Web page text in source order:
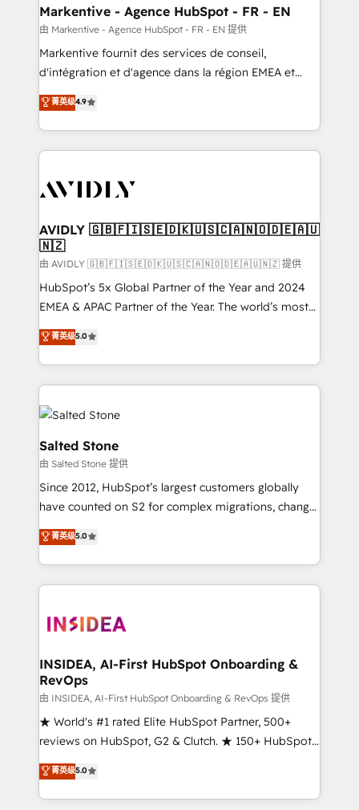
🎯Demand Gen & ABM: Drive pipeline with inbound,
ABM, AEO, SEO, & paid media. 👩‍💻Web Design:
Build high-performing websites with UX, messaging,
& conversion strategy that drive results. 🤖AI
AI, & maximize AEO with tailored AI services. 🧩
Integrations: Extend HubSpot with custom
Markentive - Agence HubSpot - FR - EN
由 Markentive - Agence HubSpot - FR - EN 提供
Markentive fournit des services de conseil,
d'intégration et d'agence dans la région EMEA et
North America. Avec plus de 115 experts en
marketing automation, Growth, Revops, CRM et
webdesign. Markentive is both a consulting firm, a
digital agency and an integrator. With over 115
CRM and webdesign (We focus on EMEA - USA
菁英级4.9
AVIDLY 🇬🇧🇫🇮🇸🇪🇩🇰🇺🇸🇨🇦🇳🇴🇩🇪🇦🇺
🇳🇿
由 AVIDLY 🇬🇧🇫🇮🇸🇪🇩🇰🇺🇸🇨🇦🇳🇴🇩🇪🇦🇺🇳🇿 提供
HubSpot’s 5x Global Partner of the Year and 2024
EMEA & APAC Partner of the Year. The world’s most
experienced and fully accredited HubSpot Solutions
Partner. 🚀 With 2,750+ HubSpot projects delivered
and 370+ specialists across EMEA, APAC and NAM,
we de-risk complex CRM programmes and
accelerate ROI across every HubSpot Hub. 🧭 From
multi-region migrations to AI-powered automation,
we turn complexity into clarity, human at global
scale. 🏆 HubSpot’s CEO called us “the partner of the
future.” Others agree it is proof of trust built through
measurable impact.
菁英级5.0
Salted Stone
由 Salted Stone 提供
Since 2012, HubSpot’s largest customers globally
have counted on S2 for complex migrations, change
management, systems integration, and creative
solutions that deliver measurable impact and
transform brand experiences As one of the few full-
service creative agencies in the HubSpot
winning design to build scalable, globally
marketing campaigns, & RevOps frameworks that
fuel long-term success We connect the entire
customer lifecycle through seamless integrations,
ensure long-term adoption with change-
management programs, and align marketing, sales,
HubSpot accreditations and experience across
hundreds of organizations in dozens of industries,
菁英级5.0
INSIDEA, AI-First HubSpot Onboarding &
RevOps
由 INSIDEA, AI-First HubSpot Onboarding & RevOps 提供
★ World's #1 rated Elite HubSpot Partner, 500+
reviews on HubSpot, G2 & Clutch. ★ 150+ HubSpot
Certified Experts & Trainers across the team ★
1,500+ implementations across five continents ★ AI-
First, RevOps-led, Onboarding obsessed ★
菁英级5.0